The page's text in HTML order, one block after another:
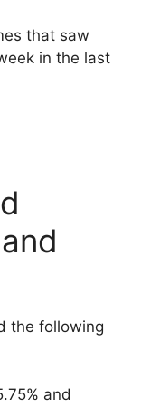
that saw
in the last
the following
and